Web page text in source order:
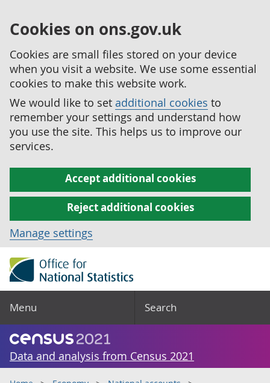
Cookies on ons.gov.uk
Cookies are small files stored on your device
when you visit a website. We use some essential
cookies to make this website work.
We would like to set additional cookies to
remember your settings and understand how
you use the site. This helps us to improve our
services.
Accept additional cookies
Reject additional cookies
Manage settings
Menu Search
Data and analysis from Census 2021